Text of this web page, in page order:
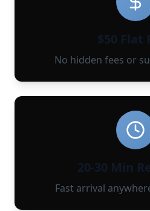
$50 Flat
No hidden fees or
20-30 Min
Fast arrival